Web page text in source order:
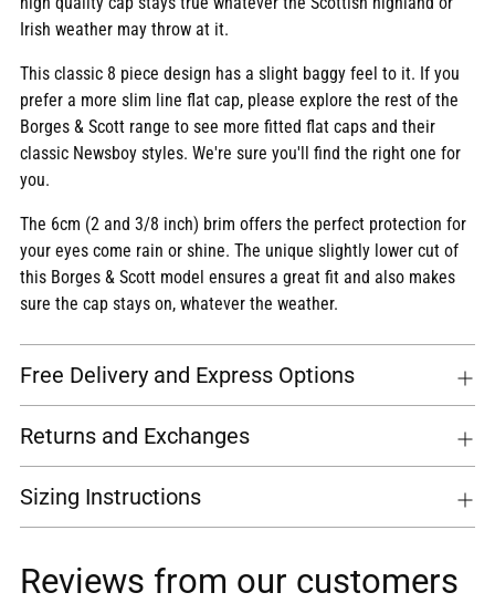
Irish weather may throw at it.
This classic 8 piece design has a slight baggy feel to it. If you
prefer a more slim line flat cap, please explore the rest of the
Borges & Scott range to see more fitted flat caps and their
classic Newsboy styles. We're sure you'll find the right one for
you.
The 6cm (2 and 3/8 inch) brim offers the perfect protection for
your eyes come rain or shine. The unique slightly lower cut of
this Borges & Scott model ensures a great fit and also makes
sure the cap stays on, whatever the weather.
Free Delivery and Express Options
Returns and Exchanges
Sizing Instructions
Reviews from our customers